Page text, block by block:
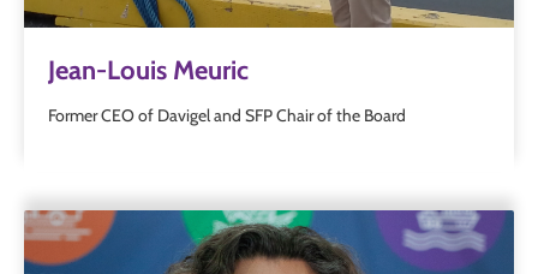
Jean-Louis Meuric
Former CEO of Davigel and SFP Chair of the Board